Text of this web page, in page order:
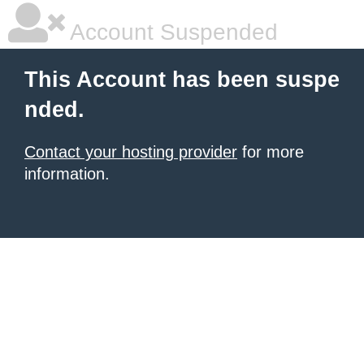
Account Suspended
This Account has been suspe
nded.
Contact your hosting provider for more
information.